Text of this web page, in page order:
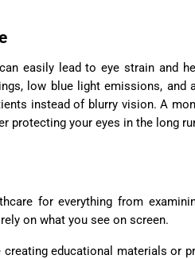
easily lead to eye strain and
low blue light emissions, and
instead of blurry vision. A
protecting your eyes in the long
for everything from
on what you see on screen.
educational materials or